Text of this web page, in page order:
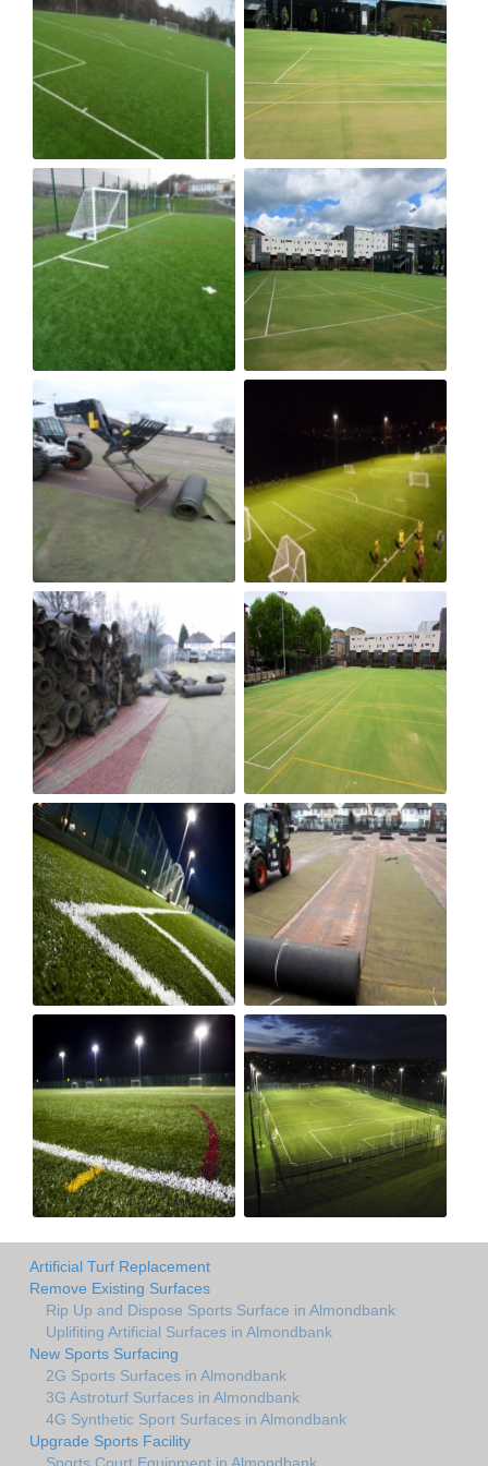
Artificial Turf Replacement
Remove Existing Surfaces
Rip Up and Dispose Sports Surface in Almondbank
Uplifiting Artificial Surfaces in Almondbank
New Sports Surfacing
2G Sports Surfaces in Almondbank
3G Astroturf Surfaces in Almondbank
4G Synthetic Sport Surfaces in Almondbank
Upgrade Sports Facility